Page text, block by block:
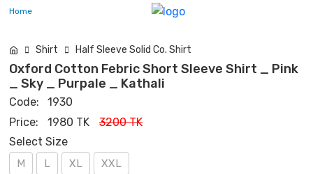
Home
Shirt Half Sleeve Solid Co. Shirt
Oxford Cotton Febric Short Sleeve Shirt _ Pink
_ Sky _ Purpale _ Kathali
Code:
1930
Price:
1980 TK
3200 TK
Select Size
M L XL XXL